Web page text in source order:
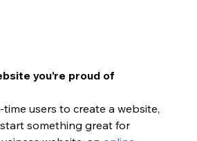
you’re proud of
users to create a website,
something great for